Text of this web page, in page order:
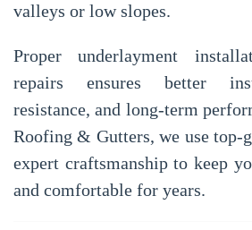
valleys or low slopes.
Proper underlayment
repairs ensures better
resistance, and long-term
Roofing & Gutters, we use top-
expert craftsmanship to keep
and comfortable for years.